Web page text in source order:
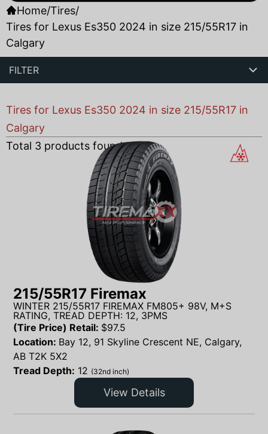
Home/Tires/
Tires for Lexus Es350 2024 in size 215/55R17 in
Calgary
FILTER
Tires for Lexus Es350 2024 in size 215/55R17 in
Calgary
Total 3 products found
215/55R17 Firemax
WINTER 215/55R17 FIREMAX FM805+ 98V, M+S
RATING, TREAD DEPTH: 12, 3PMS
(Tire Price) Retail: $97.5
Location: Bay 12, 91 Skyline Crescent NE, Calgary,
AB T2K 5X2
Tread Depth: 12 (32nd inch)
View Details